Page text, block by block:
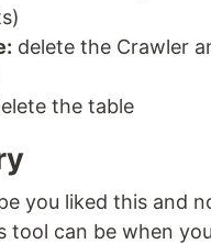
delete the Crawler
the table
you liked this and
tool can be when